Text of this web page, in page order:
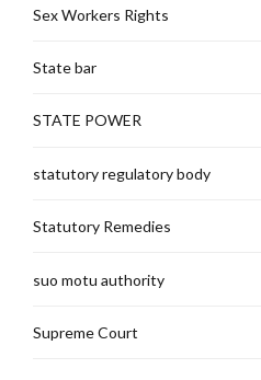
Sex Workers Rights
State bar
STATE POWER
statutory regulatory body
Statutory Remedies
suo motu authority
Supreme Court